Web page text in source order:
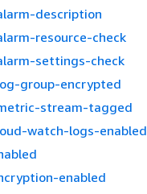
description
resource-check
settings-check
group-encrypted
stream-tagged
watch-logs-enabled
enabled